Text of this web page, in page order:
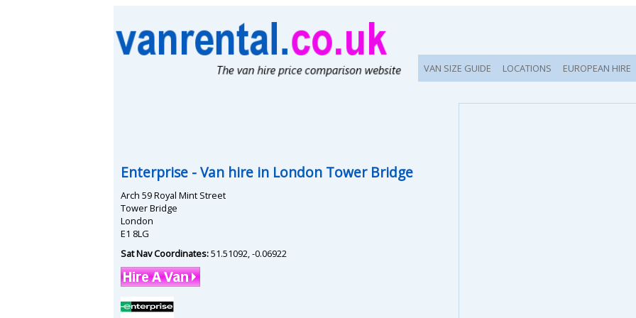
VAN SIZE GUIDE LOCATIONS EUROPEAN HIRE
Enterprise - Van hire in London Tower Bridge
Arch 59 Royal Mint Street
Tower Bridge
London
E1 8LG
Sat Nav Coordinates:51.51092,-0.06922